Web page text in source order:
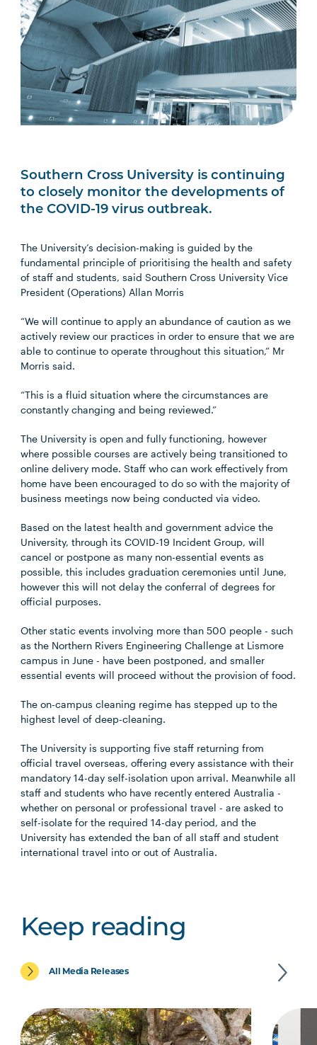
Southern Cross University is continuing
to closely monitor the developments of
the COVID-19 virus outbreak.
The University’s decision-making is guided by the
fundamental principle of prioritising the health and safety
of staff and students, said Southern Cross University Vice
President (Operations) Allan Morris
“We will continue to apply an abundance of caution as we
actively review our practices in order to ensure that we are
able to continue to operate throughout this situation,” Mr
Morris said.
“This is a fluid situation where the circumstances are
constantly changing and being reviewed.”
The University is open and fully functioning, however
where possible courses are actively being transitioned to
online delivery mode. Staff who can work effectively from
home have been encouraged to do so with the majority of
business meetings now being conducted via video.
Based on the latest health and government advice the
University, through its COVID-19 Incident Group, will
cancel or postpone as many non-essential events as
possible, this includes graduation ceremonies until June,
however this will not delay the conferral of degrees for
official purposes.
Other static events involving more than 500 people - such
as the Northern Rivers Engineering Challenge at Lismore
campus in June - have been postponed, and smaller
essential events will proceed without the provision of food.
The on-campus cleaning regime has stepped up to the
highest level of deep-cleaning.
The University is supporting five staff returning from
official travel overseas, offering every assistance with their
mandatory 14-day self-isolation upon arrival. Meanwhile all
staff and students who have recently entered Australia ­­-
whether on personal or professional travel - are asked to
self-isolate for the required 14-day period, and the
University has extended the ban of all staff and student
international travel into or out of Australia.
Keep reading
All Media Releases